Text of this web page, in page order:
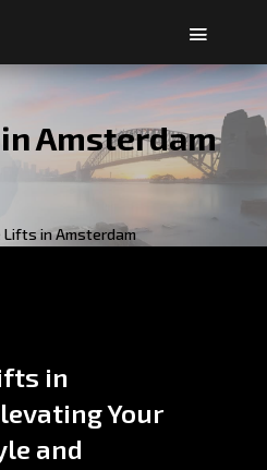
Amsterdam
Lifts in Amsterdam
in
Your
and